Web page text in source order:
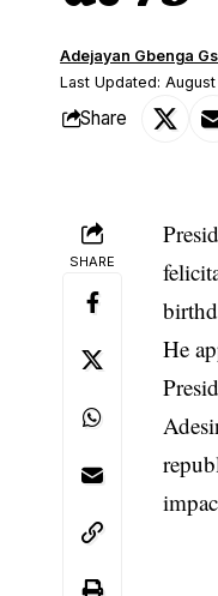
Last Updated: August
Adejayan Gbenga
Share
SHARE
He